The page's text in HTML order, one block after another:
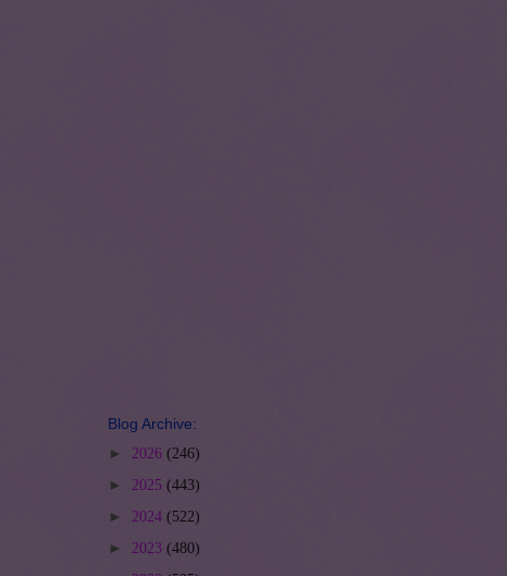
Blog Archive:
► 2026 (246)
► 2025 (443)
► 2024 (522)
► 2023 (480)